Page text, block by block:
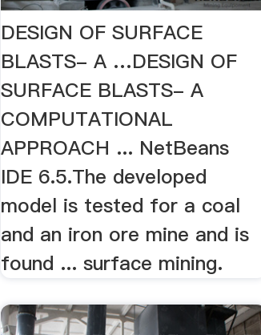
DESIGN OF SURFACE
BLASTS- A …DESIGN OF
SURFACE BLASTS- A
COMPUTATIONAL
APPROACH ... NetBeans
IDE 6.5.The developed
model is tested for a coal
and an iron ore mine and is
found ... surface mining.